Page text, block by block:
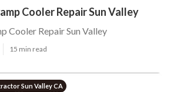
Cooler Repair Sun Valley
Cooler Repair Sun Valley
15 min read
Sun Valley CA